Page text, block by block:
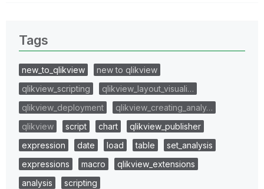
Tags
new_to_qlikview
new to qlikview
qlikview_scripting
qlikview_layout_visuali…
qlikview_deployment
qlikview_creating_analy…
qlikview
script chart
qlikview_publisher
expression
date load table
set_analysis
expressions
macro
qlikview_extensions
analysis
scripting